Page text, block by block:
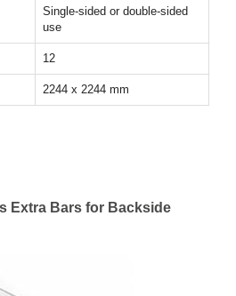
Single-sided or double-sided
use
12
2244 x 2244 mm
Extra Bars for Backside